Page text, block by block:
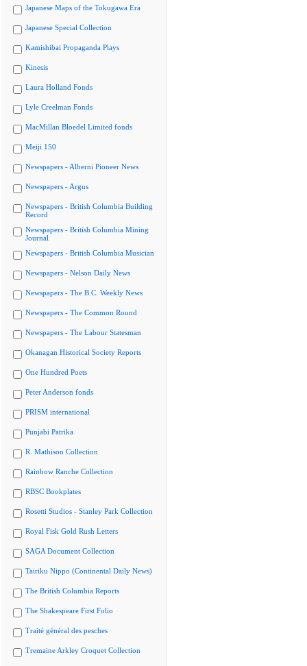
Japanese Maps of the Tokugawa Era
Japanese Special Collection
Kamishibai Propaganda Plays
Kinesis
Laura Holland Fonds
Lyle Creelman Fonds
MacMillan Bloedel Limited fonds
Meiji 150
Newspapers - Alberni Pioneer News
Newspapers - Argus
Newspapers - British Columbia Building
Record
Newspapers - British Columbia Mining
Journal
Newspapers - British Columbia Musician
Newspapers - Nelson Daily News
Newspapers - The B.C. Weekly News
Newspapers - The Common Round
Newspapers - The Labour Statesman
Okanagan Historical Society Reports
One Hundred Poets
Peter Anderson fonds
PRISM international
Punjabi Patrika
R. Mathison Collection
Rainbow Ranche Collection
RBSC Bookplates
Rosetti Studios - Stanley Park Collection
Royal Fisk Gold Rush Letters
SAGA Document Collection
Tairiku Nippo (Continental Daily News)
The British Columbia Reports
The Shakespeare First Folio
Traité général des pesches
Tremaine Arkley Croquet Collection